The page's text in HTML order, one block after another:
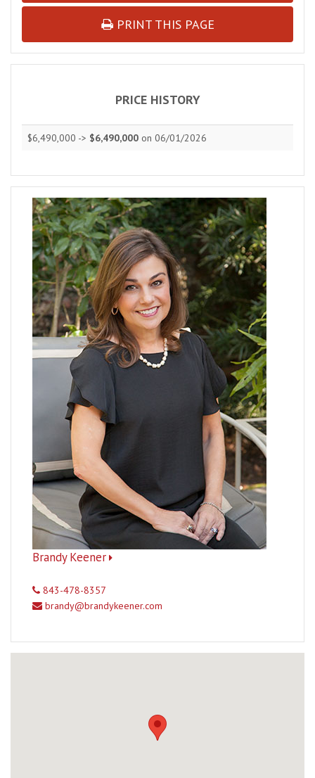
PRINT THIS PAGE
PRICE HISTORY
$6,490,000 -> $6,490,000 on 06/01/2026
Brandy Keener
843-478-8357
brandy@brandykeener.com